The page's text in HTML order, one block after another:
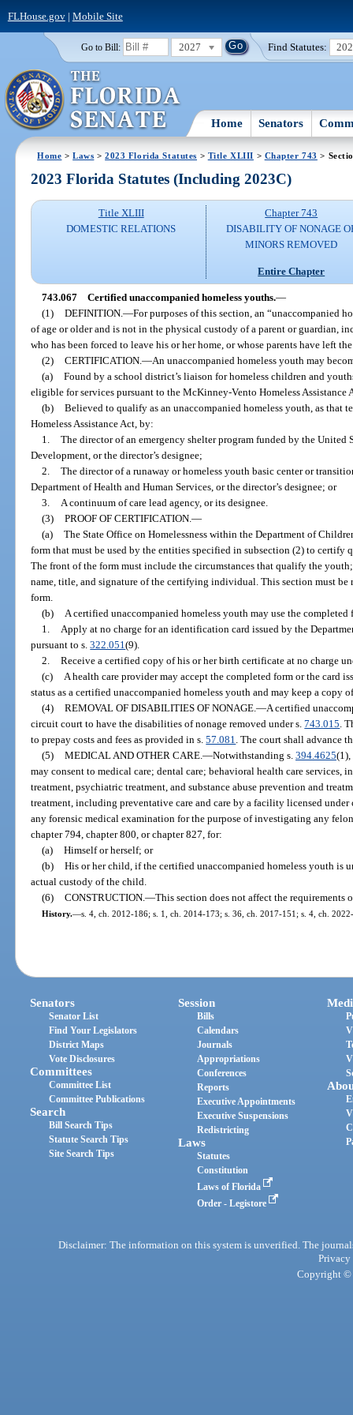
FLHouse.gov| Mobile Site
Go to Bill: 2027 Find Statutes:
Home Senators
Home >Laws >2023 Florida Statutes > Title XLIII > Chapter 743 >
2023 Florida Statutes (Including 2023C)
Title XLIII
DOMESTIC RELATIONS
Chapter 743
DISABILITY OF NONAGE
MINORS REMOVED
Entire Chapter
743.067 Certified unaccompanied homeless youths.—
(1) DEFINITION. —For purposes of this section, an “unaccompanied
of age or older and is not in the physical custody of a parent or guardian,
who has been forced to leave his or her home, or whose parents have left
(2) CERTIFICATION. —An unaccompanied homeless youth may
(a) Found by a school district’s liaison for homeless children and
eligible for services pursuant to the McKinney-Vento Homeless Assistance
(b) Believed to qualify as an unaccompanied homeless youth, as that
Homeless Assistance Act, by:
1. The director of an emergency shelter program funded by the United
Development, or the director’s designee;
2. The director of a runaway or homeless youth basic center or
Department of Health and Human Services, or the director’s designee; or
3.
A continuum of care lead agency, or its designee.
(3) PROOF OF CERTIFICATION. —
(a) The State Office on Homelessness within the Department of
form that must be used by the entities specified in subsection (2) to certify
The front of the form must include the circumstances that qualify the
name, title, and signature of the certifying individual. This section must
form.
(b)
A certified unaccompanied homeless youth may use the completed
1.
Apply at no charge for an identification card issued by the
pursuant to s.322.051(9).
2. Receive a certified copy of his or her birth certificate at no charge
(c)
A health care provider may accept the completed form or the card
status as a certified unaccompanied homeless youth and may keep a copy
(4) REMOVAL OF DISABILITIES OF NONAGE. —A certified
circuit court to have the disabilities of nonage removed under s.743.015 .
to prepay costs and fees as provided in s.57.081 . The court shall advance
(5) MEDICAL AND OTHER CARE. —Notwithstanding s. 394.4625(1),
may consent to medical care; dental care; behavioral health care
treatment, psychiatric treatment, and substance abuse prevention and
treatment, including preventative care and care by a facility licensed under
any forensic medical examination for the purpose of investigating any
chapter 794, chapter 800, or chapter 827, for:
(a) Himself or herself; or
(b) His or her child, if the certified unaccompanied homeless youth is
actual custody of the child.
(6) CONSTRUCTION. —This section does not affect the requirements
History.—s. 4, ch. 2012-186; s. 1, ch. 2014-173; s. 36, ch. 2017-151; s. 4, ch.
Senators
Senator List
Find Your Legislators
District Maps
Vote Disclosures
Committees
Committee List
Committee Publications
Search
Bill Search Tips
Statute Search Tips
Site Search Tips
Session
Bills
Calendars
Journals
Appropriations
Conferences
Reports
Executive Appointments
Executive Suspensions
Redistricting
Laws
Statutes
Constitution
Laws of Florida
Order - Legistore
Disclaimer: The information on this system is unverified. The
Privacy
Copyright ©